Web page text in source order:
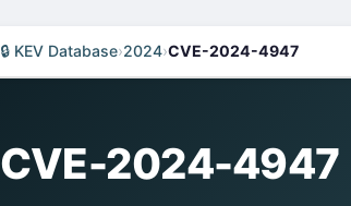
🔒 KEV Database›2024›CVE-2024-4947
CVE-2024-4947